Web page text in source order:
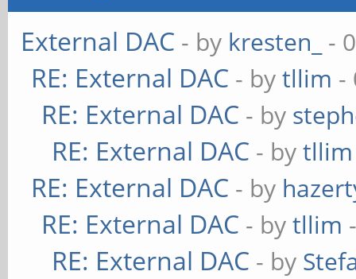
External DAC - by kresten_ -
RE: External DAC - bytllim -
RE: External DAC - by
RE: External DAC - bytllim
RE: External DAC - by
RE: External DAC - bytllim
RE: External DAC - by